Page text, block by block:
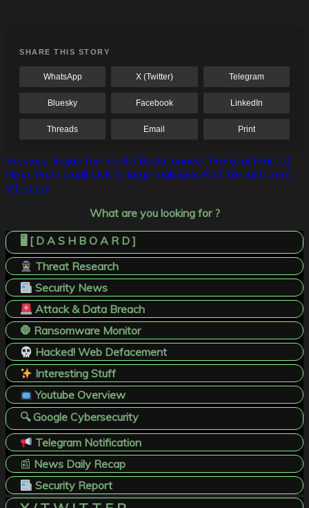
SHARE THIS STORY
WhatsApp X (Twitter) Telegram
Bluesky Facebook LinkedIn
Threads Email Print
Post
navigation
Previous: Inside the IcedID BackConnect Protocol (Part 2)
Next: From small LNK to large malicious BAT file with zero
VT score
What are you looking for ?
🖥️ [ D A S H B O A R D ]
Threat Research
Security News
Attack & Data Breach
🛑 Ransomware Monitor
Hacked! Web Defacement
Interesting Stuff
Youtube Overview
🔍 Google Cybersecurity
Telegram Notification
📰 News Daily Recap
Security Report